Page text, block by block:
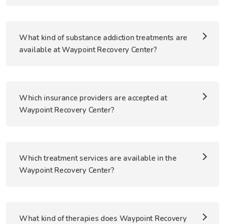
What kind of substance addiction treatments are
available at Waypoint Recovery Center?
Which insurance providers are accepted at
Waypoint Recovery Center?
Which treatment services are available in the
Waypoint Recovery Center?
What kind of therapies does Waypoint Recovery